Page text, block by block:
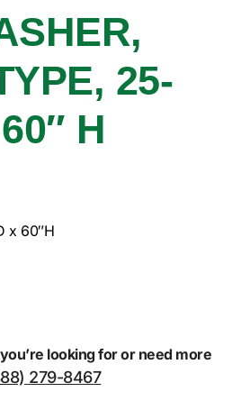
25-
H
x 60″H
looking for or need more
279-8467